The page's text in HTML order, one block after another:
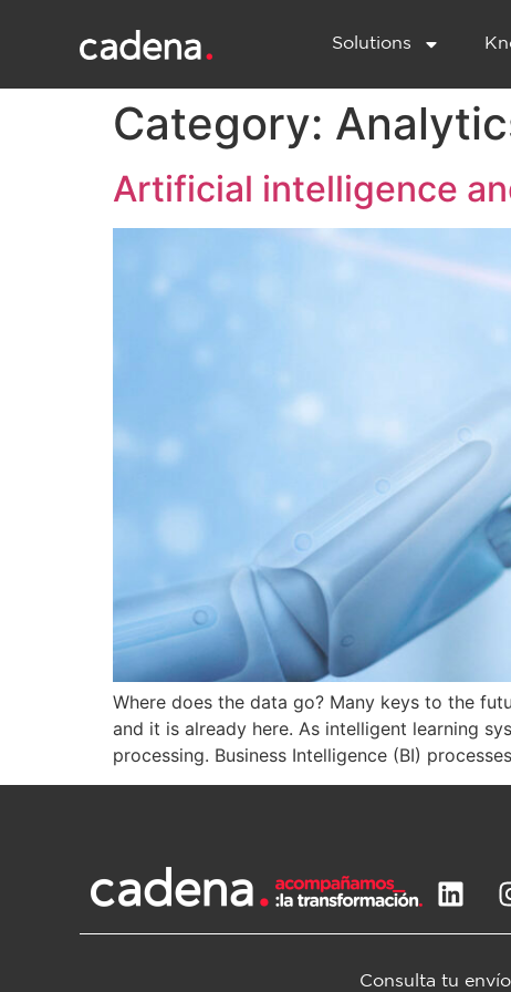
Solutions
Category:
Artificial intelligence
Where does the data go? Many keys to the
and it is already here. As intelligent learning
processing. Business Intelligence (BI)
Consulta tu envío